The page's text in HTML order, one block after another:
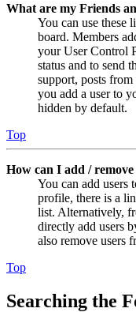
What are my Friends
You can use these
board. Members
your User Control
status and to send
support, posts
you add a user to
hidden by default.
Top
How can I add /
You can add users
profile, there is a
list. Alternatively,
directly add users
also remove users
Top
Searching the